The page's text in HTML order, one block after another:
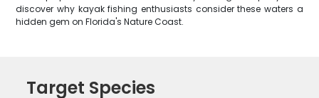
discover why kayak fishing enthusiasts consider these waters a
hidden gem on Florida's Nature Coast.
Target Species